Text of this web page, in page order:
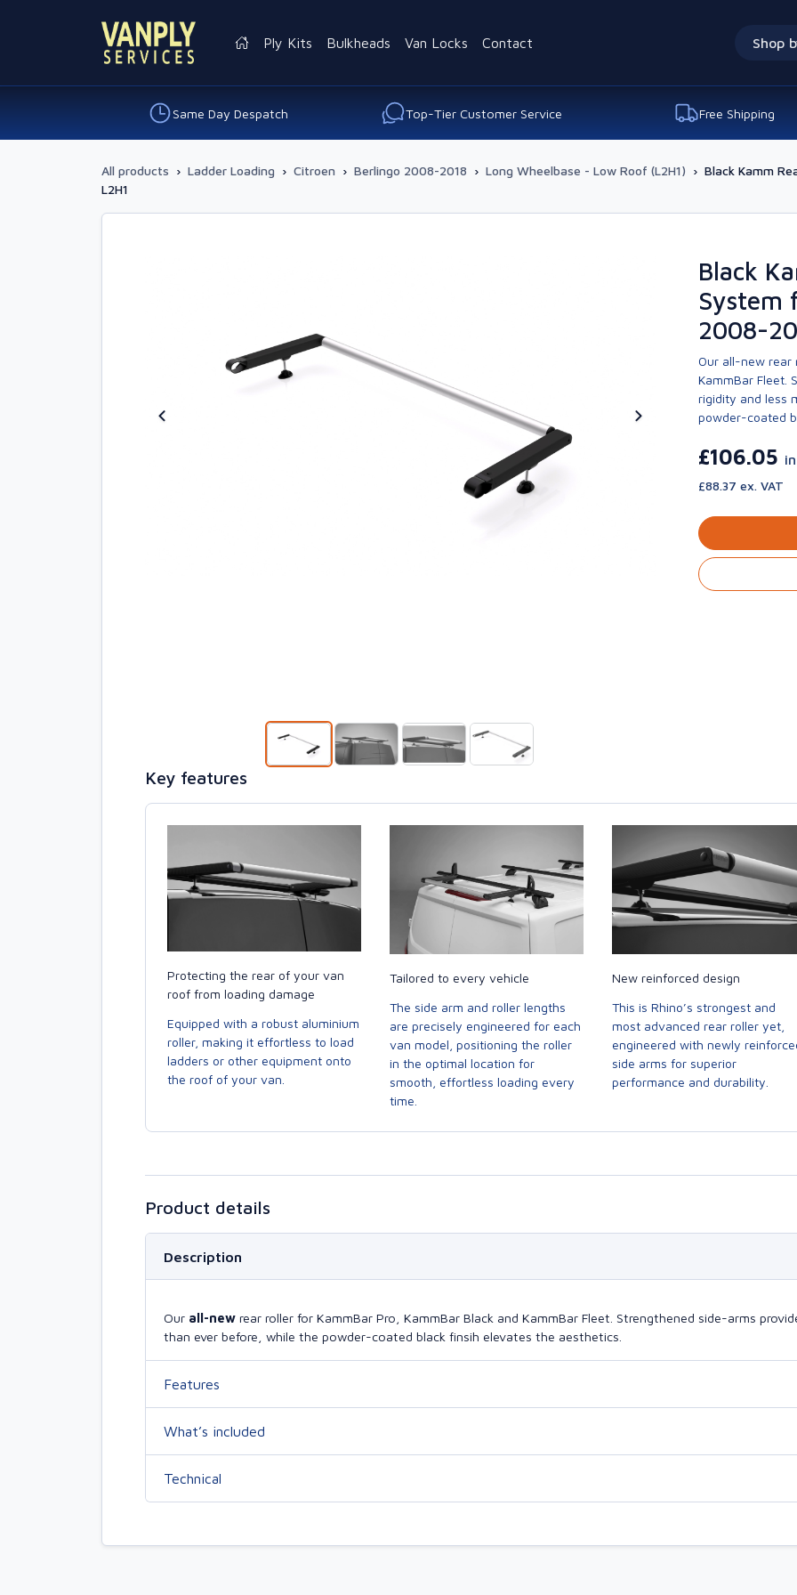
Shop
Ply Kits Bulkheads Van Locks Contact
Same Day Despatch Top-Tier Customer Service Free Shipping
All products › Ladder Loading › Citroen › Berlingo 2008-2018 › Long Wheelbase - Low Roof (L2H1) › Black Kamm
L2H1
Black
System
2008-
Our all-new rear
KammBar Fleet.
rigidity and less
powder-coated
£106.05
£88.37 ex. VAT
Key features
Protecting the rear of your van
roof from loading damage
Equipped with a robust aluminium
roller, making it effortless to load
ladders or other equipment onto
the roof of your van.
Tailored to every vehicle
The side arm and roller lengths
are precisely engineered for each
van model, positioning the roller
in the optimal location for
smooth, effortless loading every
time.
New reinforced design
This is Rhino’s strongest and
most advanced rear roller yet,
engineered with newly
side arms for superior
performance and durability.
Product details
Description
Our all-new rear roller for KammBar Pro, KammBar Black and KammBar Fleet. Strengthened side-arms
than ever before, while the powder-coated black finsih elevates the aesthetics.
Features
What’s included
Technical